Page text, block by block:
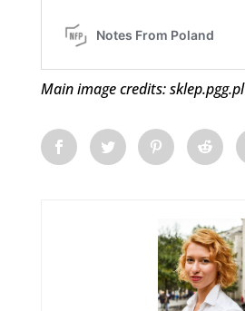
Main image credits: sklep.pgg.pl